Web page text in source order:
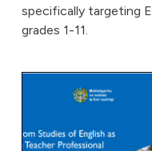
specifically targeting
grades 1-11.